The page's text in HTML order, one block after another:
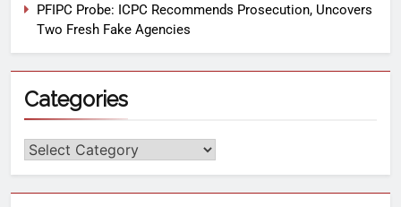
PFIPC Probe: ICPC Recommends Prosecution, Uncovers
Two Fresh Fake Agencies
Categories